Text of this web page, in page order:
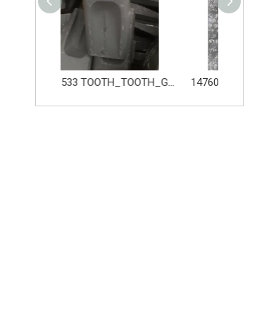
14760876 PIN_TOOTH for Volvo Excavator Bucket Tooth